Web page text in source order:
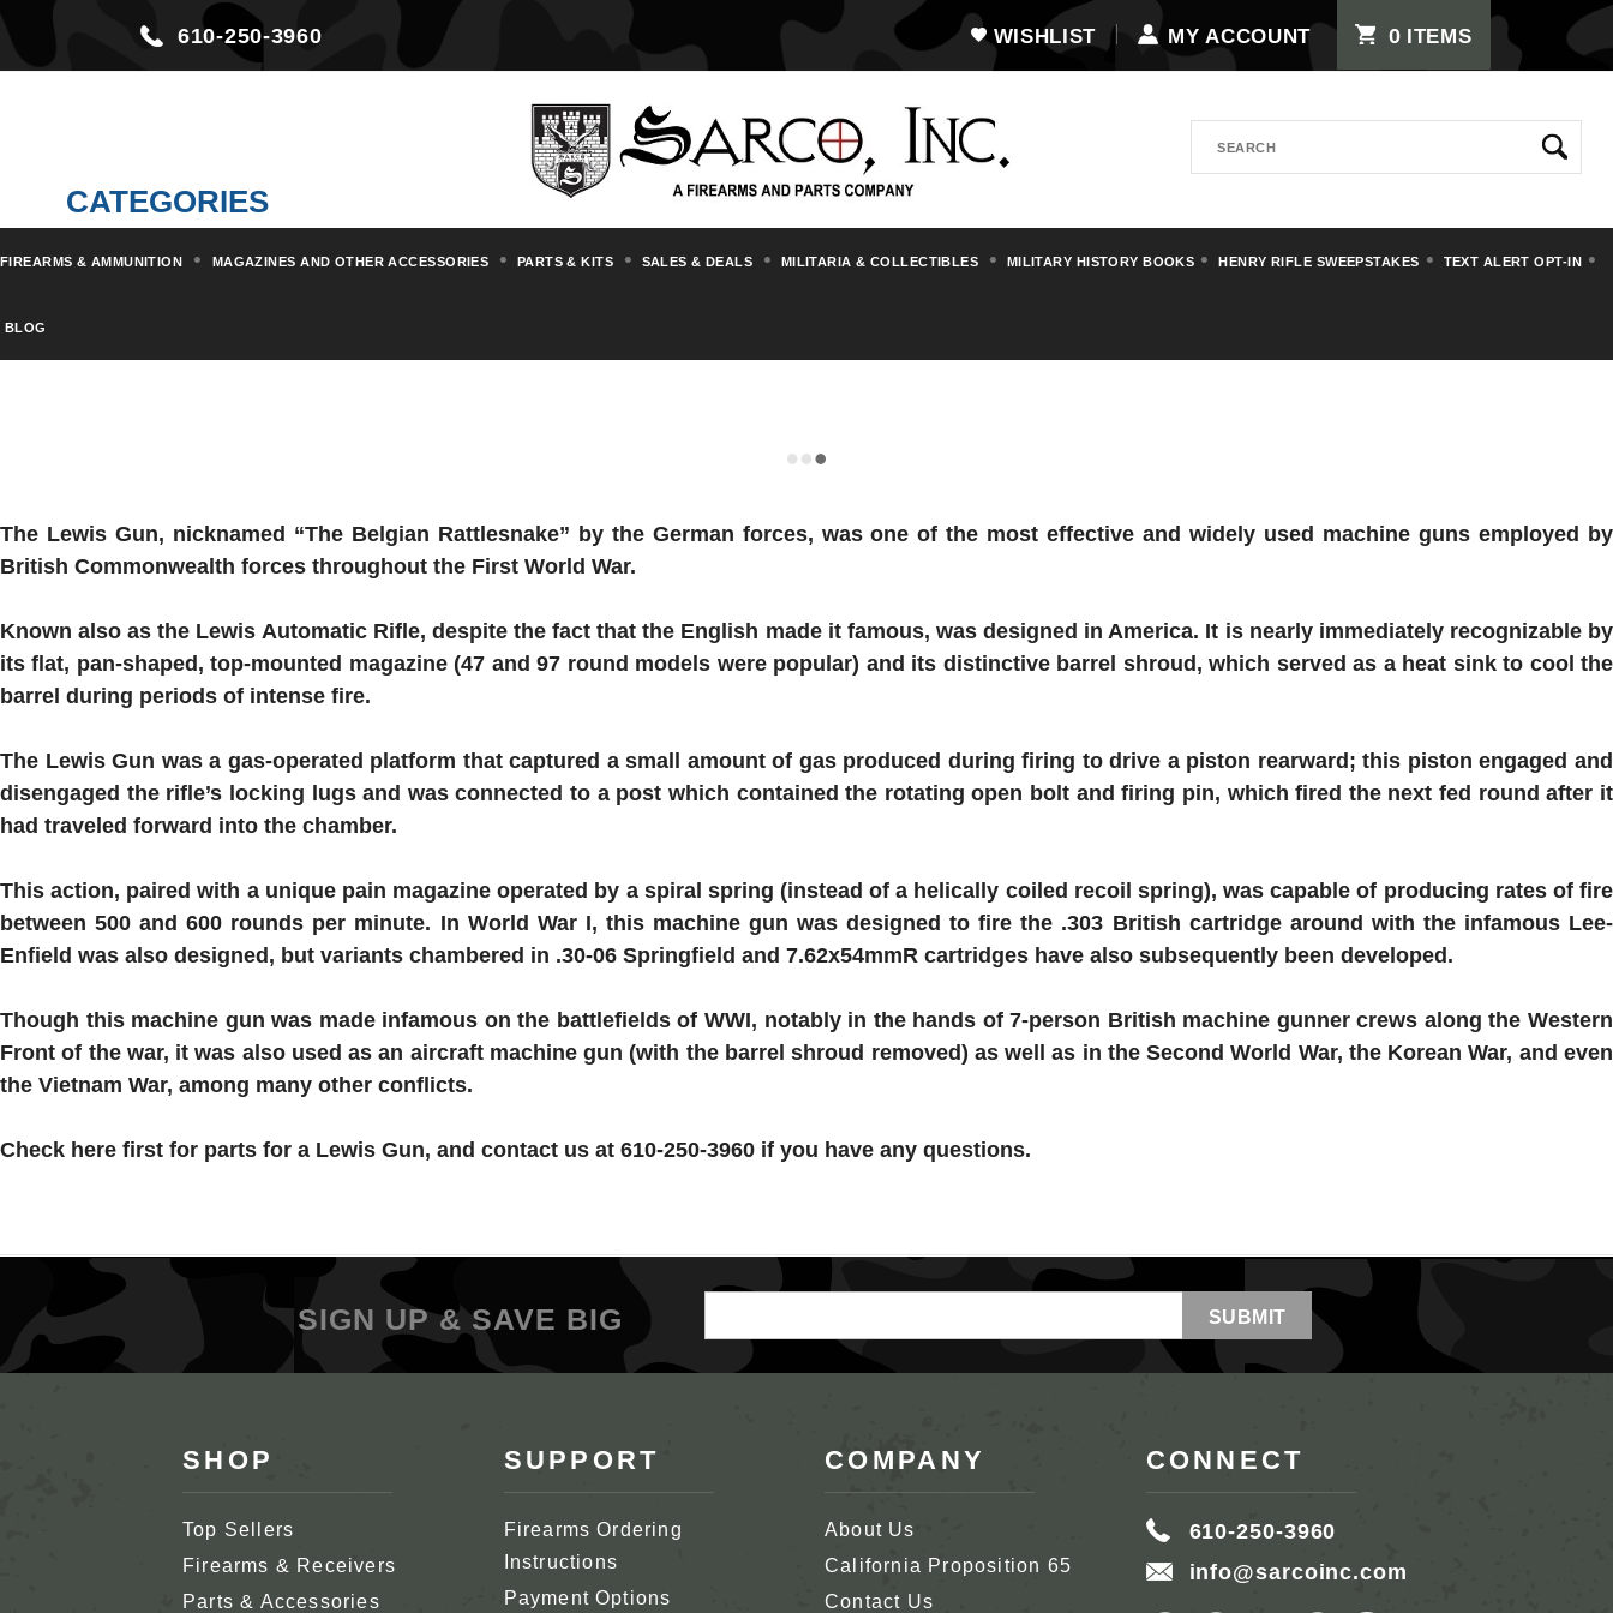
610-250-3960 WISHLIST MY ACCOUNT 0 ITEMS
CATEGORIES
FIREARMS & AMMUNITION MAGAZINES AND OTHER ACCESSORIES PARTS & KITS SALES & DEALS MILITARIA & COLLECTIBLES MILITARY HISTORY BOOKS HENRY RIFLE SWEEPSTAKES TEXT ALERT OPT-IN
BLOG
The LewisGun, nicknamed “The Belgian Rattlesnake” by the German forces, was one of the most effective and widely used machine guns employed by
British Commonwealth forces throughout the First World War.
Known also as the Lewis Automatic Rifle, despite the fact that the English made it famous, was designed in America. It is nearly immediately recognizable by
its flat, pan-shaped, top-mounted magazine (47 and 97 round models were popular) and its distinctive barrel shroud, which served as a heat sink to cool the
barrel during periods of intense fire.
The LewisGun was a gas-operated platform that captured a small amount of gas produced during firing to drive a piston rearward; this piston engaged and
disengaged the rifle’s locking lugs and was connected to a post which contained the rotating open bolt and firing pin, which fired the next fed round after it
had traveled forward into the chamber.
This action, paired with a unique pain magazine operated by a spiral spring (instead of a helically coiled recoil spring), was capable of producing rates of fire
between 500 and 600 rounds per minute. In World War I, this machine gun was designed to fire the .303 British cartridge around with the infamous Lee-
Enfield was also designed, but variants chambered in .30-06 Springfield and 7.62x54mmR cartridges have also subsequently been developed.
Though this machine gun was made infamous on the battlefields of WWI, notably in the hands of 7-person British machine gunner crews along the Western
Front of the war, it was also used as an aircraft machine gun (with the barrel shroud removed) as well as in the Second World War, the Korean War, and even
the Vietnam War, among many other conflicts.
Check here first for parts for a Lewis Gun, and contact us at 610-250-3960 if you have any questions.
SIGN UP & SAVE BIG
Address
SHOP
Top Sellers
Firearms & Receivers
Parts & Accessories
SUPPORT
Firearms Ordering
Instructions
Payment Options
COMPANY
About Us
California Proposition 65
Contact Us
CONNECT
610-250-3960
info@sarcoinc.com